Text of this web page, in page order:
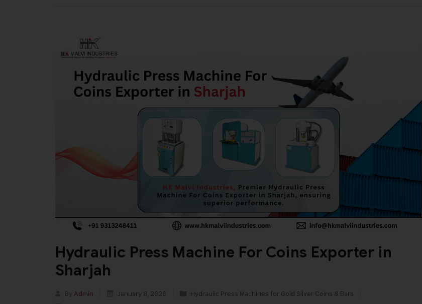
Hydraulic Press Machine For Coins Exporter in
Sharjah
By Admin January 8, 2026
Hydraulic Press Machines for Gold Silver Coins & Bars